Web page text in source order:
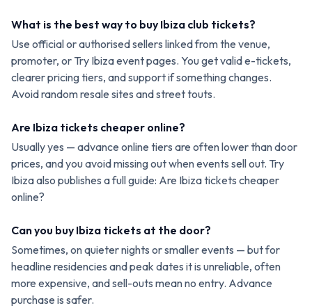
What is the best way to buy Ibiza club tickets?
Use official or authorised sellers linked from the venue,
promoter, or Try Ibiza event pages. You get valid e-tickets,
clearer pricing tiers, and support if something changes.
Avoid random resale sites and street touts.
Are Ibiza tickets cheaper online?
Usually yes — advance online tiers are often lower than door
prices, and you avoid missing out when events sell out. Try
Ibiza also publishes a full guide: Are Ibiza tickets cheaper
online?
Can you buy Ibiza tickets at the door?
Sometimes, on quieter nights or smaller events — but for
headline residencies and peak dates it is unreliable, often
more expensive, and sell-outs mean no entry. Advance
purchase is safer.